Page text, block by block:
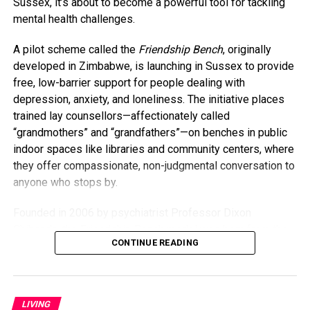
anything, having kids has honestly kept me younger.”
closing that door just yet. For now, she’s savoring life as a
busy mom and embracing every moment. “I’m going to do
everything I can to stay young and present — not just for
my kids but for myself.”
mental health challenges.
A pilot scheme called the Friendship Bench, originally
developed in Zimbabwe, is launching in Sussex to provide
free, low-barrier support for people dealing with
depression, anxiety, and loneliness. The initiative places
trained lay counsellors—affectionately called
“grandmothers” and “grandfathers”—on benches in public
indoor spaces like libraries and community centers, where
they offer compassionate, non-judgmental conversation to
anyone who stops by.
Chibanda, the Friendship Bench model was born from the
idea that everyday people, especially older members of
receiving just two weeks of training, the lay counsellors
have made a global impact. Studies, including one
CONTINUE READING
LIVING